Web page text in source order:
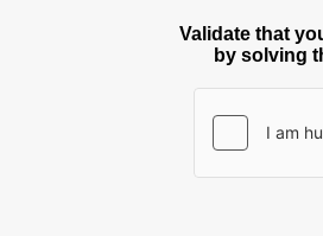
Validate that
by solving